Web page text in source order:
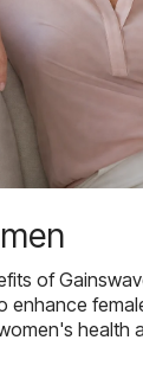
of
health